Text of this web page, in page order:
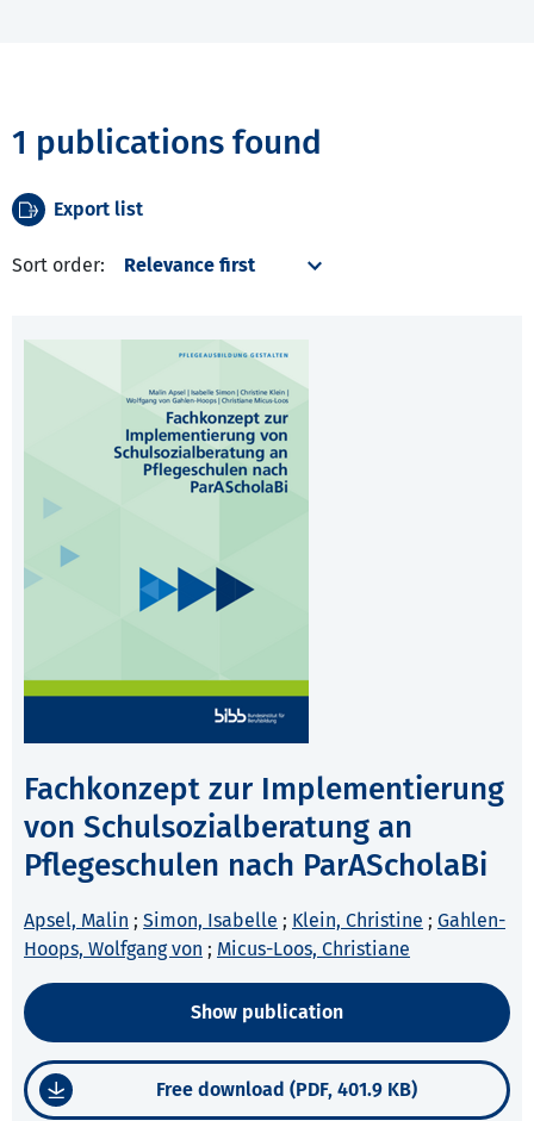
1 publications found
Export list
Sort order:
Fachkonzept zur Implementierung
von Schulsozialberatung an
Pflegeschulen nach ParAScholaBi
Apsel, Malin ; Simon, Isabelle ; Klein, Christine ; Gahlen-
Hoops, Wolfgang von ; Micus-Loos, Christiane
Show publication
Free download (PDF, 401.9 KB)